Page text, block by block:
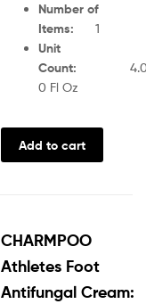
Number of
Items: 1
Unit
Count:
0 Fl Oz
Add to cart
CHARMPOO
Athletes Foot
Antifungal Cream: